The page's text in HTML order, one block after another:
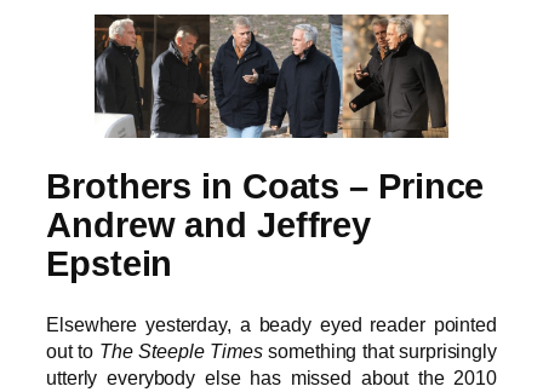
Brothers in Coats – Prince
Andrew and Jeffrey
Epstein
Elsewhere yesterday, a beady eyed reader pointed
out to The Steeple Timessomething that surprisingly
utterly everybody else has missed about the 2010